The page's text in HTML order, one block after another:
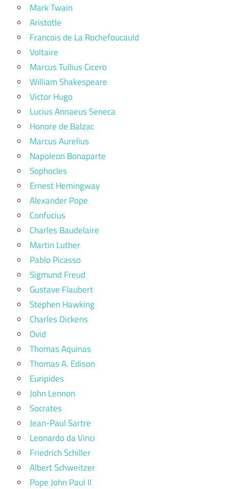
Mark Twain
Aristotle
Francois de La Rochefoucauld
Voltaire
Marcus Tullius Cicero
William Shakespeare
Victor Hugo
Lucius Annaeus Seneca
Honore de Balzac
Marcus Aurelius
Napoleon Bonaparte
Sophocles
Ernest Hemingway
Alexander Pope
Confucius
Charles Baudelaire
Martin Luther
Pablo Picasso
Sigmund Freud
Gustave Flaubert
Stephen Hawking
Charles Dickens
Ovid
Thomas Aquinas
Thomas A. Edison
Euripides
John Lennon
Socrates
Jean-Paul Sartre
Leonardo da Vinci
Friedrich Schiller
Albert Schweitzer
Pope John Paul II